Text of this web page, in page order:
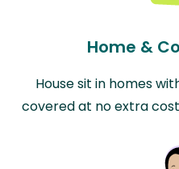
Home &
House sit in homes
covered at no extra